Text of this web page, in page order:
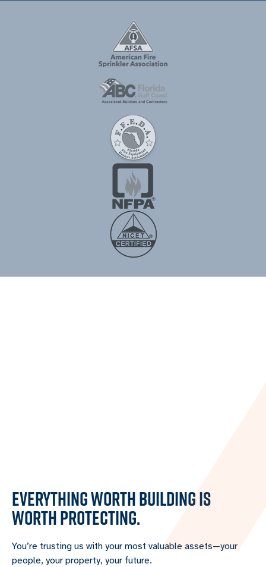
EVERYTHING WORTH BUILDING IS
WORTH PROTECTING.
You’re trusting us with your most valuable assets—your
people, your property, your future.